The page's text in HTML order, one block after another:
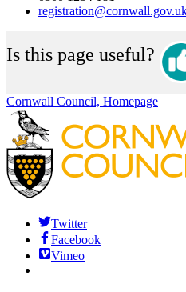
Is this page useful?
Cornwall Council, Homepage
Twitter
Facebook
Vimeo